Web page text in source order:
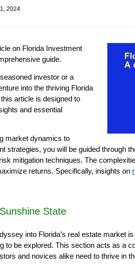
2024
on Florida Investment
guide.
investor or a
into the thriving Florida
article is designed to
and essential
market dynamics to
strategies, you will be guided through
mitigation techniques. The
returns. Specifically, insights on
State
into Florida’s real estate market
to be explored. This section acts as a
and novices alike need to thrive in